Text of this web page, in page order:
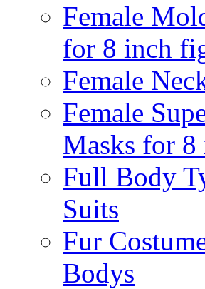
Female
for 8 inch
Female
Female
Masks for
Full Body
Suits
Fur
Bodys